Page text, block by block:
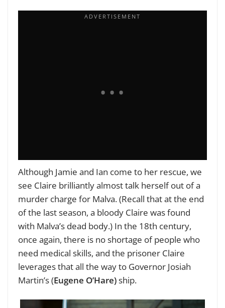
Although Jamie and Ian come to her rescue, we
see Claire brilliantly almost talk herself out of a
murder charge for Malva. (Recall that at the end
of the last season, a bloody Claire was found
with Malva’s dead body.) In the 18th century,
once again, there is no shortage of people who
need medical skills, and the prisoner Claire
leverages that all the way to Governor Josiah
Martin’s (Eugene O’Hare)ship.